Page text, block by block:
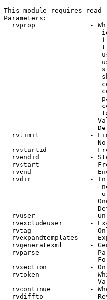
This module requires read
Parameters:
rvprop              -
rvlimit             -
rvstartid           -
rvendid             -
rvstart             -
rvend               -
rvdir               -
rvuser              -
rvexcludeuser       -
rvtag               -
rvexpandtemplates   -
rvgeneratexml       -
rvparse             -
rvsection           -
rvtoken             -
rvcontinue          -
rvdiffto            -